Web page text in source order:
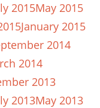
2015May 2015
January 2015
2014
2014
2013
2013May 2013